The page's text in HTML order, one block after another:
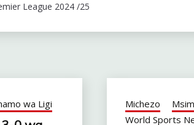
League 2024 /25
wa Ligi Michezo
World Sports